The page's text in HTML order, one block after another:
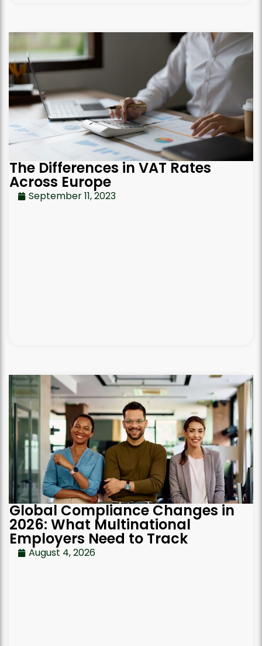
The Differences in VAT Rates
Across Europe
September 11, 2023
Global Compliance Changes in
2026: What Multinational
Employers Need to Track
August 4, 2026